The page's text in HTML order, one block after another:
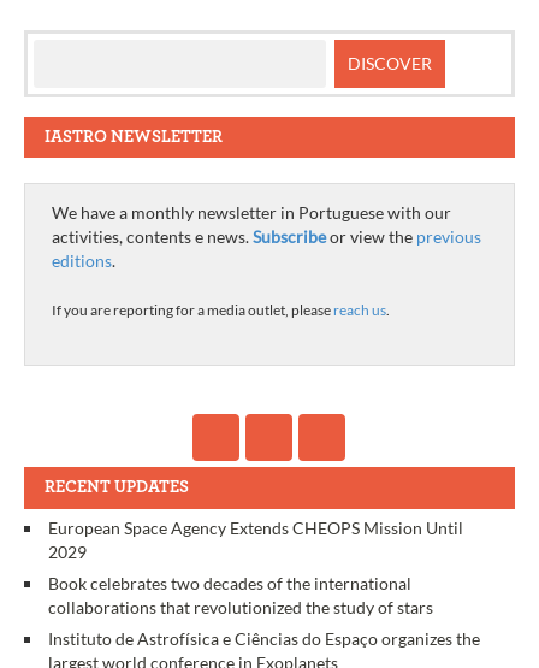
IASTRO NEWSLETTER
We have a monthly newsletter in Portuguese with our
activities, contents e news.Subscribeor view the previous
editions.
If you are reporting for a media outlet, please reach us.
RECENT UPDATES
European Space Agency Extends CHEOPS Mission Until
2029
Book celebrates two decades of the international
collaborations that revolutionized the study of stars
Instituto de Astrofísica e Ciências do Espaço organizes the
largest world conference in Exoplanets